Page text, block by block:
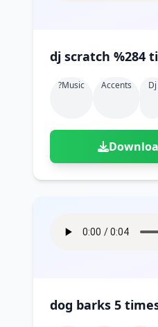
dj scratch %284
?music Accents Dj
dog barks 5